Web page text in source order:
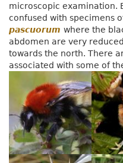
microscopic examination.
confused with specimens
pascuorum where the
abdomen are very
towards the north. There
associated with some of